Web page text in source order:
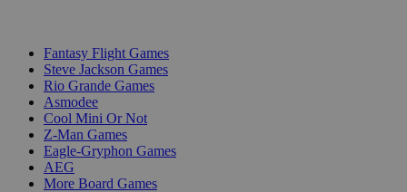
Fantasy Flight Games
Steve Jackson Games
Rio Grande Games
Asmodee
Cool Mini Or Not
Z-Man Games
Eagle-Gryphon Games
AEG
More Board Games